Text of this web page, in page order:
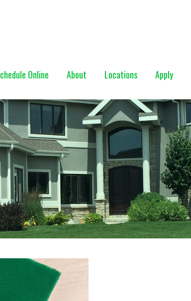
Online About Locations Apply